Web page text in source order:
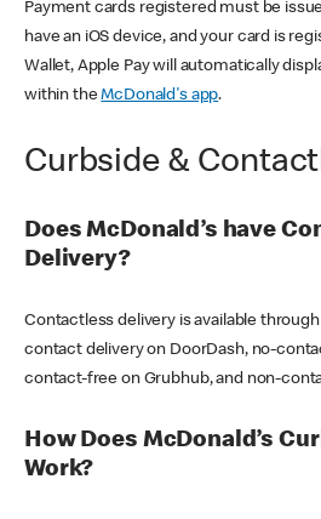
Payment cards registered must be
have an iOS device, and your card is
Wallet, Apple Pay will automatically
within theMcDonald's app.
Curbside &
Does McDonald’s have
Delivery?
Contactless delivery is available
contact delivery on DoorDash, no-
contact-free on Grubhub, and non-
How Does McDonald’s
Work?